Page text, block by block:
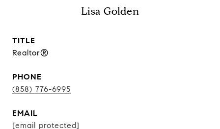
Lisa Golden
TITLE
Realtor®
PHONE
(858) 776-6995
EMAIL
[email protected]